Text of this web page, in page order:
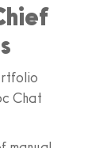
Chat